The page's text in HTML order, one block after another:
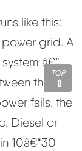
like this:
grid. A
â€”
the
fails, the
Diesel or
10â€“30
TOP